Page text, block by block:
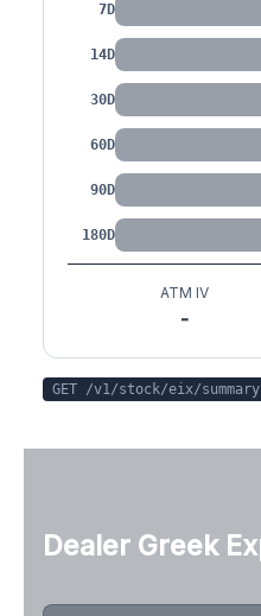
7D
14D
30D
60D
90D
180D
ATM IV
-
GET /v1/stock/eix/summary
Dealer Greek